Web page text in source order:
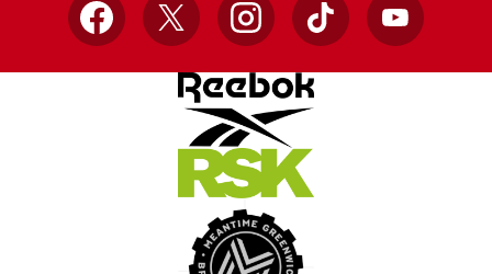
Facebook
X InstagramTikTok YouTube